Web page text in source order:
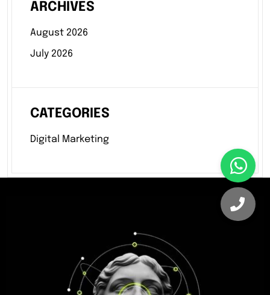
ARCHIVES
August 2026
July 2026
CATEGORIES
Digital Marketing